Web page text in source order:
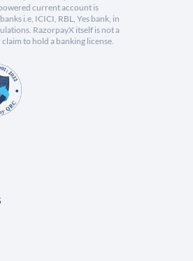
current account is
i.e, ICICI, RBL, Yes bank, in
RazorpayX itself is not a
to hold a banking license.